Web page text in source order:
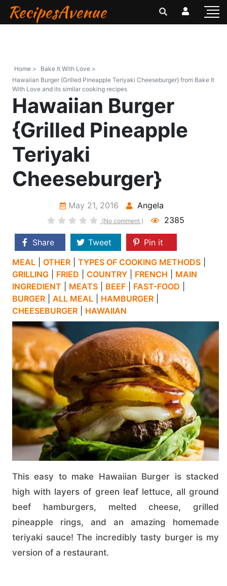
RecipesAvenue
Home >
Bake It With Love >
Hawaiian Burger {Grilled Pineapple Teriyaki Cheeseburger} from Bake It
With Love and its similar cooking recipes
Hawaiian Burger
{Grilled Pineapple
Teriyaki
Cheeseburger}
May 21, 2016 Angela
(No comment ) 2385
Share Tweet
Pin it
MEAL
OTHER TYPES OF COOKING METHODS
GRILLING
FRIED COUNTRY FRENCH
MAIN
INGREDIENT
MEATS BEEF FAST-FOOD
BURGER
ALL MEAL HAMBURGER
CHEESEBURGER
HAWAIIAN
This easy to make Hawaiian Burger is stacked
high with layers of green leaf lettuce, all ground
beef hamburgers, melted cheese, grilled
pineapple rings, and an amazing homemade
teriyaki sauce! The incredibly tasty burger is my
version of a restaurant.